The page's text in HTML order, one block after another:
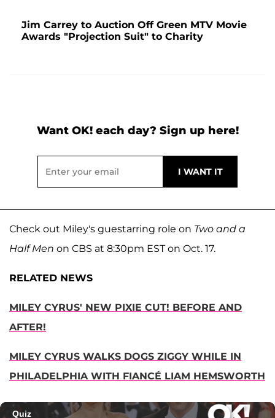
Jim Carrey to Auction Off Green MTV Movie
Awards "Projection Suit" to Charity
Want OK! each day? Sign up here!
Check out Miley's guestarring role on Two and a
Half Men on CBS at 8:30pm EST on Oct. 17.
RELATED NEWS
MILEY CYRUS' NEW PIXIE CUT! BEFORE AND
AFTER!
MILEY CYRUS WALKS DOGS ZIGGY WHILE IN
PHILADELPHIA WITH FIANCÉ LIAM HEMSWORTH